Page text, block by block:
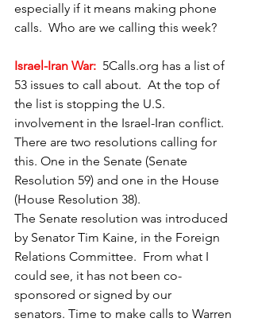
especially if it means making phone
calls.  Who are we calling this week?
Israel-Iran War: 5Calls.org has a list of
53 issues to call about.  At the top of
the list is stopping the U.S.
involvement in the Israel-Iran conflict.
There are two resolutions calling for
this. One in the Senate (Senate
Resolution 59) and one in the House
(House Resolution 38).
The Senate resolution was introduced
by Senator Tim Kaine, in the Foreign
Relations Committee.  From what I
could see, it has not been co-
sponsored or signed by our
senators. Time to make calls to Warren